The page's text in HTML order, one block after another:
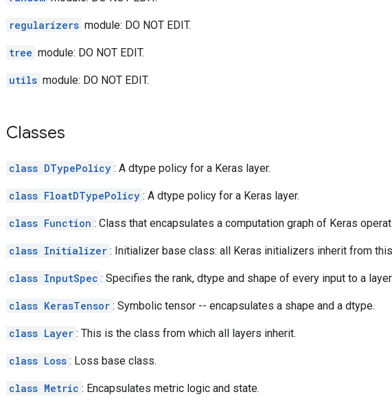
regularizers module: DO NOT EDIT.
tree module: DO NOT EDIT.
utils module: DO NOT EDIT.
Classes
class DTypePolicy : A dtype policy for a Keras layer.
class FloatDTypePolicy : A dtype policy for a Keras layer.
class Function : Class that encapsulates a computation graph of Keras
class Initializer : Initializer base class: all Keras initializers inherit from
class InputSpec : Specifies the rank, dtype and shape of every input to a layer.
class KerasTensor : Symbolic tensor -- encapsulates a shape and a dtype.
class Layer : This is the class from which all layers inherit.
class Loss : Loss base class.
class Metric : Encapsulates metric logic and state.